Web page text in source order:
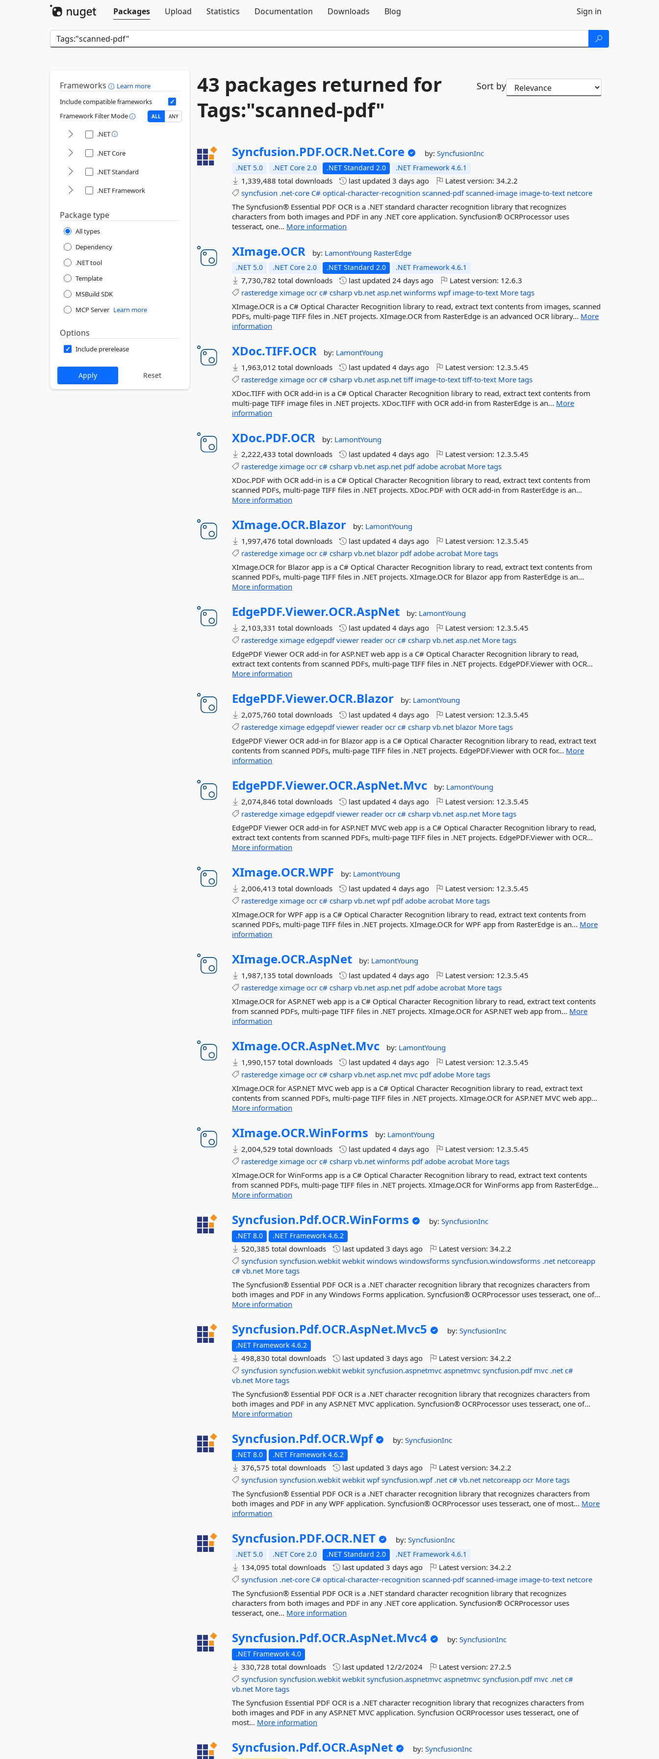
Packages
Upload Statistics Documentation Downloads Blog Sign in
Frameworks
Learn more
Include compatible frameworks
Framework Filter Mode
ALL ANY
.NET
.NET Core
.NET Standard
.NET Framework
Package type
All types
Dependency
.NET tool
Template
MSBuild SDK
MCP Server Learn more
Options
Include prerelease
43 packages returned for
Tags:"scanned-pdf"
Sort by
Syncfusion.PDF.OCR.Net.Core by:SyncfusionInc
.NET 5.0 .NET Core 2.0 .NET Standard 2.0 .NET Framework 4.6.1
1,339,488 total downloads last updated3 days ago Latest version:34.2.2
syncfusion .net-core C# optical-character-recognition scanned-pdf scanned-image image-to-text netcore
The Syncfusion® Essential PDF OCR is a .NET standard character recognition library that recognizes
characters from both images and PDF in any .NET core application. Syncfusion® OCRProcessor uses
tesseract, one... More information
XImage.OCR by: LamontYoung RasterEdge
.NET 5.0 .NET Core 2.0 .NET Standard 2.0 .NET Framework 4.6.1
7,730,782 total downloads last updated24 days ago Latest version: 12.6.3
rasteredge ximage ocr c# csharp vb.net asp.net winforms wpf image-to-text More tags
XImage.OCR is a C# Optical Character Recognition library to read, extract text contents from images, scanned
PDFs, multi-page TIFF files in .NET projects. XImage.OCR from RasterEdge is an advanced OCR library... More
information
XDoc.TIFF.OCR by: LamontYoung
1,963,012 total downloads
last updated4 days ago Latest version: 12.3.5.45
rasteredge ximage ocr c# csharp vb.net asp.net tiff image-to-text tiff-to-text More tags
XDoc.TIFF with OCR add-in is a C# Optical Character Recognition library to read, extract text contents from
multi-page TIFF image files in .NET projects. XDoc.TIFF with OCR add-in from RasterEdge is an... More
information
XDoc.PDF.OCR by: LamontYoung
2,222,433 total downloads
last updated4 days ago Latest version: 12.3.5.45
rasteredge ximage ocr c# csharp vb.net asp.net pdf adobe acrobat More tags
XDoc.PDF with OCR add-in is a C# Optical Character Recognition library to read, extract text contents from
scanned PDFs, multi-page TIFF files in .NET projects. XDoc.PDF with OCR add-in from RasterEdge is an...
More information
XImage.OCR.Blazor by: LamontYoung
1,997,476 total downloads
last updated4 days ago Latest version: 12.3.5.45
rasteredge ximage ocr c# csharp vb.net blazor pdf adobe acrobat More tags
XImage.OCR for Blazor app is a C# Optical Character Recognition library to read, extract text contents from
scanned PDFs, multi-page TIFF files in .NET projects. XImage.OCR for Blazor app from RasterEdge is an...
More information
EdgePDF.Viewer.OCR.AspNet by: LamontYoung
2,103,331 total downloads
last updated4 days ago Latest version: 12.3.5.45
rasteredge ximage edgepdf viewer reader ocr c# csharp vb.net asp.net More tags
EdgePDF Viewer OCR add-in for ASP.NET web app is a C# Optical Character Recognition library to read,
extract text contents from scanned PDFs, multi-page TIFF files in .NET projects. EdgePDF.Viewer with OCR...
More information
EdgePDF.Viewer.OCR.Blazor by: LamontYoung
2,075,760 total downloads
last updated4 days ago Latest version: 12.3.5.45
rasteredge ximage edgepdf viewer reader ocr c# csharp vb.net blazor More tags
EdgePDF Viewer OCR add-in for Blazor app is a C# Optical Character Recognition library to read, extract text
contents from scanned PDFs, multi-page TIFF files in .NET projects. EdgePDF.Viewer with OCR for... More
information
EdgePDF.Viewer.OCR.AspNet.Mvc by: LamontYoung
2,074,846 total downloads
last updated4 days ago Latest version: 12.3.5.45
rasteredge ximage edgepdf viewer reader ocr c# csharp vb.net asp.net More tags
EdgePDF Viewer OCR add-in for ASP.NET MVC web app is a C# Optical Character Recognition library to read,
extract text contents from scanned PDFs, multi-page TIFF files in .NET projects. EdgePDF.Viewer with OCR...
More information
XImage.OCR.WPF by: LamontYoung
2,006,413 total downloads
last updated4 days ago Latest version: 12.3.5.45
rasteredge ximage ocr c# csharp vb.net wpf pdf adobe acrobat More tags
XImage.OCR for WPF app is a C# Optical Character Recognition library to read, extract text contents from
scanned PDFs, multi-page TIFF files in .NET projects. XImage.OCR for WPF app from RasterEdge is an... More
information
XImage.OCR.AspNet by: LamontYoung
1,987,135 total downloads
last updated4 days ago Latest version: 12.3.5.45
rasteredge ximage ocr c# csharp vb.net asp.net pdf adobe acrobat More tags
XImage.OCR for ASP.NET web app is a C# Optical Character Recognition library to read, extract text contents
from scanned PDFs, multi-page TIFF files in .NET projects. XImage.OCR for ASP.NET web app from... More
information
XImage.OCR.AspNet.Mvc by: LamontYoung
1,990,157 total downloads
last updated4 days ago Latest version: 12.3.5.45
rasteredge ximage ocr c# csharp vb.net asp.net mvc pdf adobe More tags
XImage.OCR for ASP.NET MVC web app is a C# Optical Character Recognition library to read, extract text
contents from scanned PDFs, multi-page TIFF files in .NET projects. XImage.OCR for ASP.NET MVC web app...
More information
XImage.OCR.WinForms by: LamontYoung
2,004,529 total downloads
last updated4 days ago Latest version: 12.3.5.45
rasteredge ximage ocr c# csharp vb.net winforms pdf adobe acrobat More tags
XImage.OCR for WinForms app is a C# Optical Character Recognition library to read, extract text contents
from scanned PDFs, multi-page TIFF files in .NET projects. XImage.OCR for WinForms app from RasterEdge...
More information
Syncfusion.Pdf.OCR.WinForms by:SyncfusionInc
.NET 8.0 .NET Framework 4.6.2
520,385 total downloads last updated3 days ago Latest version:34.2.2
syncfusion syncfusion.webkit webkit windows windowsforms syncfusion.windowsforms .net netcoreapp
c# vb.net More tags
The Syncfusion® Essential PDF OCR is a .NET character recognition library that recognizes characters from
both images and PDF in any Windows Forms application. Syncfusion® OCRProcessor uses tesseract, one of...
More information
Syncfusion.Pdf.OCR.AspNet.Mvc5 by:SyncfusionInc
.NET Framework 4.6.2
498,830 total downloads last updated3 days ago Latest version:34.2.2
syncfusion syncfusion.webkit webkit syncfusion.aspnetmvc aspnetmvc syncfusion.pdf mvc .net c#
vb.net More tags
The Syncfusion® Essential PDF OCR is a .NET character recognition library that recognizes characters from
both images and PDF in any ASP.NET MVC application. Syncfusion® OCRProcessor uses tesseract, one of...
More information
Syncfusion.Pdf.OCR.Wpf by:SyncfusionInc
.NET 8.0 .NET Framework 4.6.2
376,575 total downloads last updated3 days ago Latest version:34.2.2
syncfusion syncfusion.webkit webkit wpf syncfusion.wpf .net c# vb.net netcoreapp ocr More tags
The Syncfusion® Essential PDF OCR is a .NET character recognition library that recognizes characters from
both images and PDF in any WPF application. Syncfusion® OCRProcessor uses tesseract, one of most... More
information
Syncfusion.PDF.OCR.NET by:SyncfusionInc
.NET 5.0 .NET Core 2.0 .NET Standard 2.0 .NET Framework 4.6.1
134,095 total downloads last updated3 days ago Latest version:34.2.2
syncfusion .net-core C# optical-character-recognition scanned-pdf scanned-image image-to-text netcore
The Syncfusion® Essential PDF OCR is a .NET standard character recognition library that recognizes
characters from both images and PDF in any .NET core application. Syncfusion® OCRProcessor uses
tesseract, one... More information
Syncfusion.Pdf.OCR.AspNet.Mvc4 by:SyncfusionInc
.NET Framework 4.0
330,728 total downloads last updated 12/2/2024 Latest version:27.2.5
syncfusion syncfusion.webkit webkit syncfusion.aspnetmvc aspnetmvc syncfusion.pdf mvc .net c#
vb.net More tags
The Syncfusion Essential PDF OCR is a .NET character recognition library that recognizes characters from
both images and PDF in any ASP.NET MVC application. Syncfusion OCRProcessor uses tesseract, one of
most... More information
Syncfusion.Pdf.OCR.AspNet by:SyncfusionInc